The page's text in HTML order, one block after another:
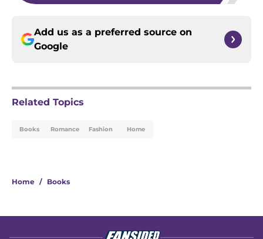
Add us as a preferred source on
Google
Related Topics
Books Romance Fashion Home
Home / Books